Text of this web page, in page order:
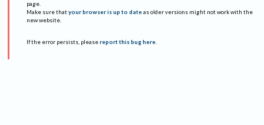
page.
Make sure that your browser is up to date as older versions might not work with the
new website.
If the error persists, please report this bug here.